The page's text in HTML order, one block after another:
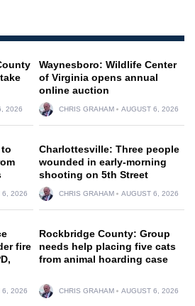
2026
Waynesboro: Wildlife Center
of Virginia opens annual
online auction
CHRIS GRAHAM AUGUST 6, 2026
6, 2026
Charlottesville: Three people
wounded in early-morning
shooting on 5th Street
CHRIS GRAHAM AUGUST 6, 2026
fire
6, 2026
Rockbridge County: Group
needs help placing five cats
from animal hoarding case
CHRIS GRAHAM AUGUST 6, 2026